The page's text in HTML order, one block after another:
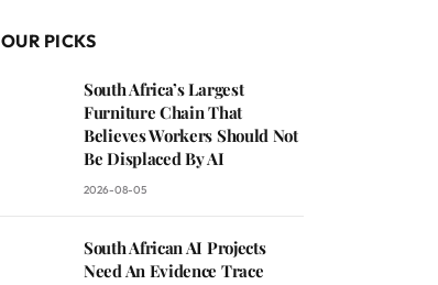
OUR PICKS
South Africa’s Largest
Furniture Chain That
Believes Workers Should Not
Be Displaced By AI
2026-08-05
South African AI Projects
Need An Evidence Trace